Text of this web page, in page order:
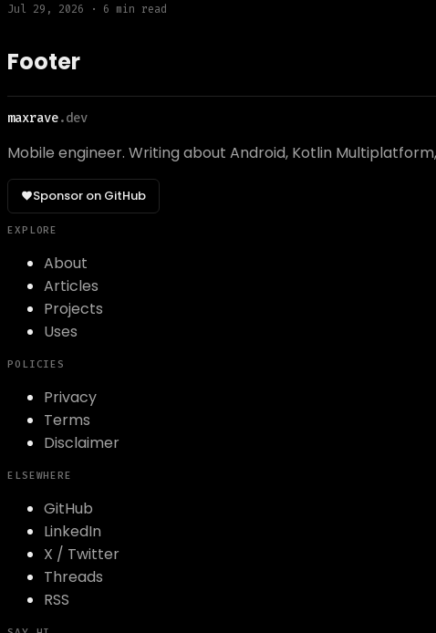
Jul 29, 2026 · 6 min read
Footer
maxrave.dev
Mobile engineer. Writing about Android, Kotlin
Sponsor on GitHub
EXPLORE
About
Articles
Projects
Uses
POLICIES
Privacy
Terms
Disclaimer
ELSEWHERE
GitHub
LinkedIn
X / Twitter
Threads
RSS